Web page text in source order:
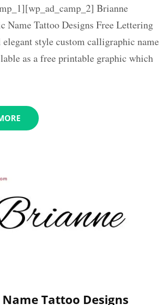
Brianne
Name Tattoo Designs Free Lettering
style custom calligraphic name
as a free printable graphic which
Tattoo Designs